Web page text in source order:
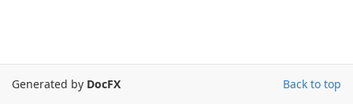
Back to top
Generated by DocFX